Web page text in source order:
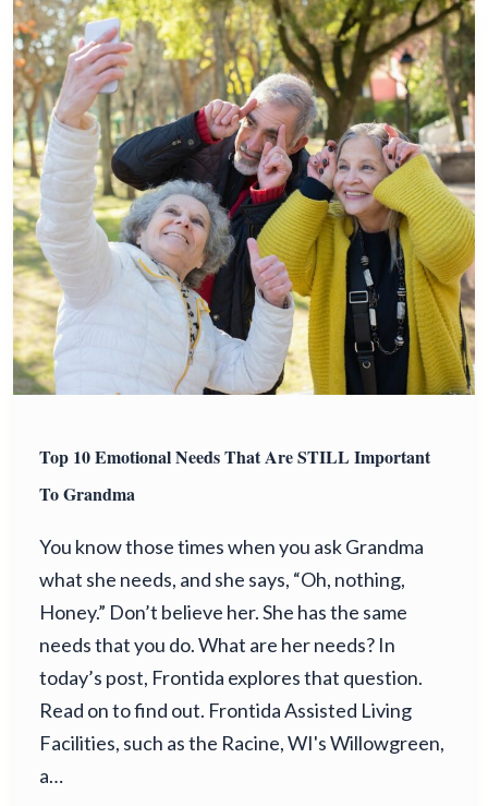
Top 10 Emotional Needs That Are STILL Important
To Grandma
You know those times when you ask Grandma
what she needs, and she says, “Oh, nothing,
Honey.” Don’t believe her. She has the same
needs that you do. What are her needs? In
today’s post, Frontida explores that question.
Read on to find out. Frontida Assisted Living
Facilities, such as the Racine, WI's Willowgreen,
a…